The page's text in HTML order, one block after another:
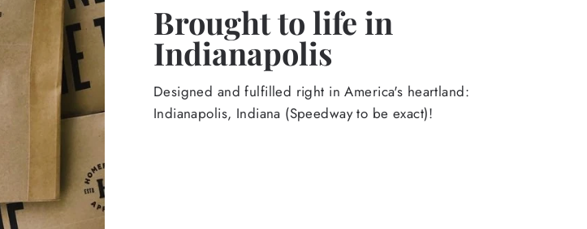
Brought to life in
Indianapolis
Designed and fulfilled right in America's heartland:
Indianapolis, Indiana (Speedway to be exact)!